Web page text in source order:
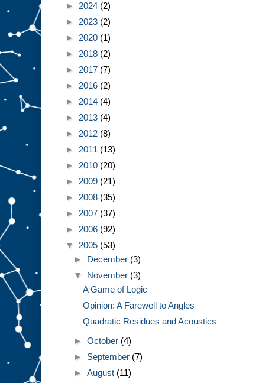
► 2024 (2)
► 2023 (2)
► 2020 (1)
► 2018 (2)
► 2017 (7)
► 2016 (2)
► 2014 (4)
► 2013 (4)
► 2012 (8)
► 2011 (13)
► 2010 (20)
► 2009 (21)
► 2008 (35)
► 2007 (37)
► 2006 (92)
▼ 2005 (53)
► December (3)
▼ November (3)
A Game of Logic
Opinion: A Farewell to Angles
Quadratic Residues and Acoustics
►October (4)
► September (7)
►August (11)